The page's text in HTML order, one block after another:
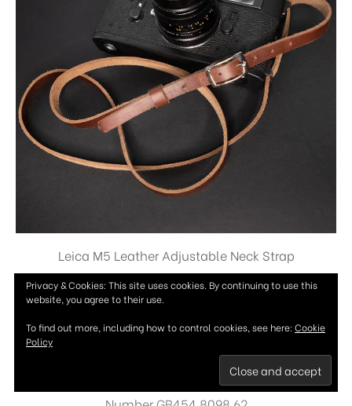
Leica M5 Leather Adjustable Neck Strap
£36.99
Copyright © Woodgate Camera Straps 2026 - Vat
Privacy & Cookies: This site uses cookies. By continuing to use this
website, you agree to their use.
To find out more, including how to control cookies, see here: Cookie
Policy